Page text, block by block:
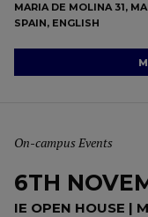
MARIA DE MOLINA 31,
SPAIN, ENGLISH
On-campus Events
6TH
IE OPEN HOUSE |